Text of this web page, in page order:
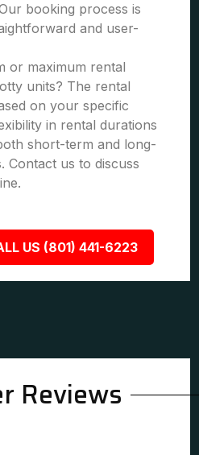
booking process is
and user-
or maximum rental
units? The rental
on your specific
in rental durations
short-term and long-
Contact us to discuss
US (801) 441-6223
Reviews